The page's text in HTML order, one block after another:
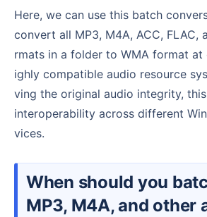
Here, we can use this batch conversion tool to batch
convert all MP3, M4A, ACC, FLAC,
rmats in a folder to WMA format at
ighly compatible audio resource
ving the original audio integrity,
interoperability across different
vices.
When should you batch convert
MP3, M4A, and other